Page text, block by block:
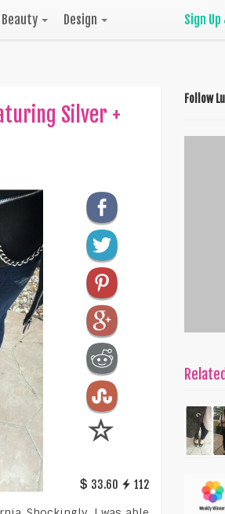
Beauty Design Sign
Silver +
33.60 112
Follow